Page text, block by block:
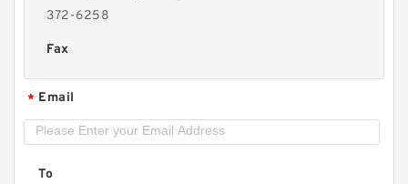
372-6258
Fax
* Email
To